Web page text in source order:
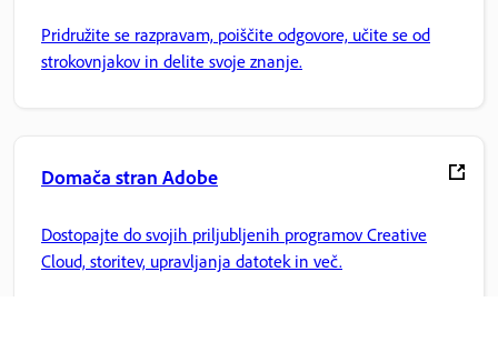
Pridružite se razpravam, poiščite odgovore, učite se od
strokovnjakov in delite svoje znanje.
Domača stran Adobe
Dostopajte do svojih priljubljenih programov Creative
Cloud, storitev, upravljanja datotek in več.